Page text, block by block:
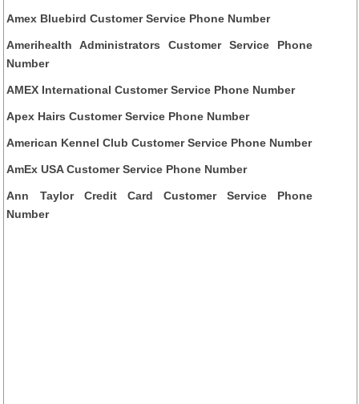
Amex Bluebird Customer Service Phone Number
Amerihealth Administrators Customer Service Phone
Number
AMEX International Customer Service Phone Number
Apex Hairs Customer Service Phone Number
American Kennel Club Customer Service Phone Number
AmEx USA Customer Service Phone Number
Ann Taylor Credit Card Customer Service Phone
Number